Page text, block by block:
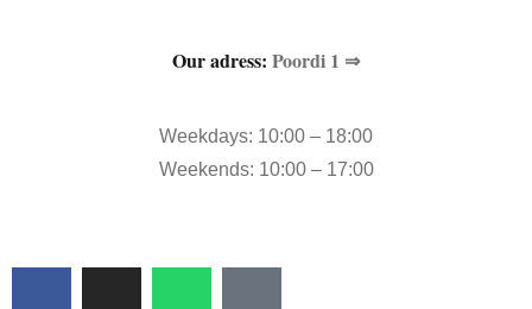
Our adress: Poordi 1 ⇒
Weekdays: 10:00 – 18:00
Weekends: 10:00 – 17:00